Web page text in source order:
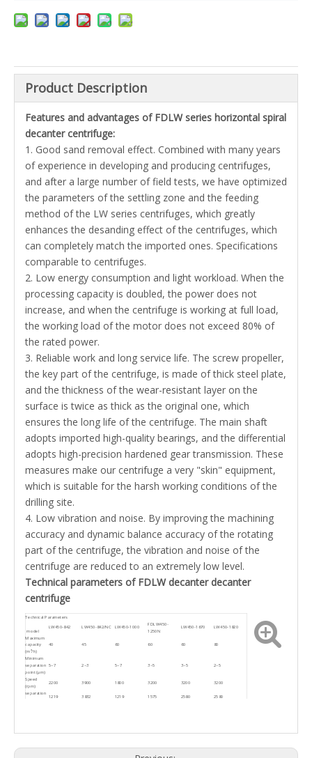
Product Description
Features and advantages of FDLWseries horizontal spiral
decanter centrifuge:
1. Good sand removal effect. Combined with many years
of experience in developing and producing centrifuges,
and after a large number of field tests, we have optimized
the parameters of the settling zone and the feeding
method of the LW series centrifuges, which greatly
enhances the desanding effect of the centrifuges, which
can completely match the imported ones. Specifications
comparable to centrifuges.
2. Low energy consumption and light workload. When the
processing capacity is doubled, the power does not
increase, and when the centrifuge is working at full load,
the working load of the motor does not exceed 80% of
the rated power.
3. Reliable work and long service life. The screw propeller,
the key part of the centrifuge, is made of thick steel plate,
and the thickness of the wear-resistant layer on the
surface is twice as thick as the original one, which
ensures the long life of the centrifuge. The main shaft
adopts imported high-quality bearings, and the differential
adopts high-precision hardened gear transmission. These
measures make our centrifuge a very "skin" equipment,
which is suitable for the harsh working conditions of the
drilling site.
4. Low vibration and noise. By improving the machining
accuracy and dynamic balance accuracy of the rotating
part of the centrifuge, the vibration and noise of the
centrifuge are reduced to an extremely low level.
Technical parameters of FDLW decanter decanter
centrifuge
Technical Parameters
model
LW450-842 LW450-842/NC LW450-1000
FDLW450-
1250N
LW450-1670
LW450-1820
Maximum
capacity
(m³/h)
40 45 60 60 60 80
Minimum
separation
point (μm)
5~7 2~3 5~7 3~5 3~5 2~5
Speed
(rpm)
2200 3900 1800 3200 3200
3200
separation
1219 3832 1219 1575 2580 2580
Dimensions
Host net 5200